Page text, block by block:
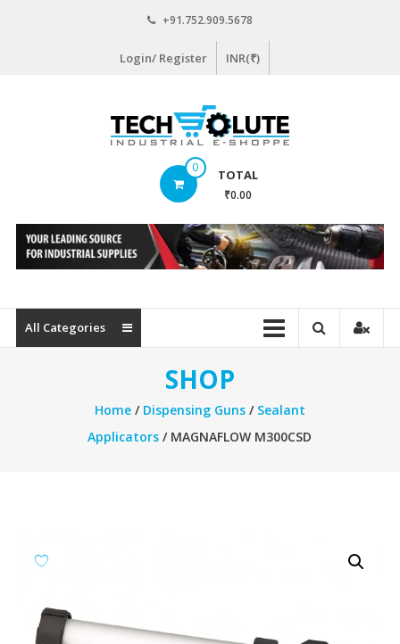
+91.752.909.5678
Login/ Register INR(₹)
www.techsolute.com
Curated
Industrial
commerce
Portal
0 TOTAL
₹0.00
All Categories
SHOP
Home/ Dispensing Guns/ Sealant
Applicators / MAGNAFLOW M300CSD